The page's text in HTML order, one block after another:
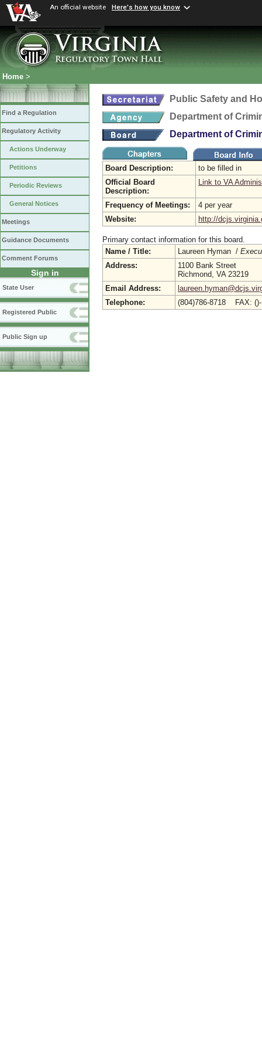
An official website Here's how you know
Home >
Find a Regulation
Regulatory Activity
Actions Underway
Petitions
Periodic Reviews
General Notices
Meetings
Guidance Documents
Comment Forums
Sign in
State User
Registered Public
Public Sign up
Public Safety and
Department of
Department of
Board Description:
to be filled in
Official Board
Description:
Link to VA
Frequency of Meetings:
4 per year
Website:
http://
Primary contact information for this board.
Name / Title:
Laureen Hyman /
Address:
1100 Bank Street
Richmond, VA 23219
Email Address:
Telephone:
(804)786-8718 FAX: